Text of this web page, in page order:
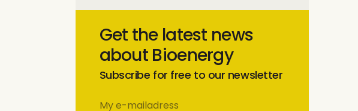
Get the latest news
about Bioenergy
Subscribe for free to our newsletter